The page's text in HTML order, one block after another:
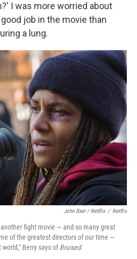
I was more worried about
job in the movie than
a lung.
John Baer / Netflix / Netflix
fight movie — and so many great
of the greatest directors of our time —
Berry says ofBruised.